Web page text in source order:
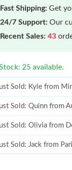
Fast Shipping: Get
24/7 Support: Our
Recent Sales: 43
25 available.
Sold: Kyle from
Sold: Quinn from
Sold: Olivia from
Sold: Jack from